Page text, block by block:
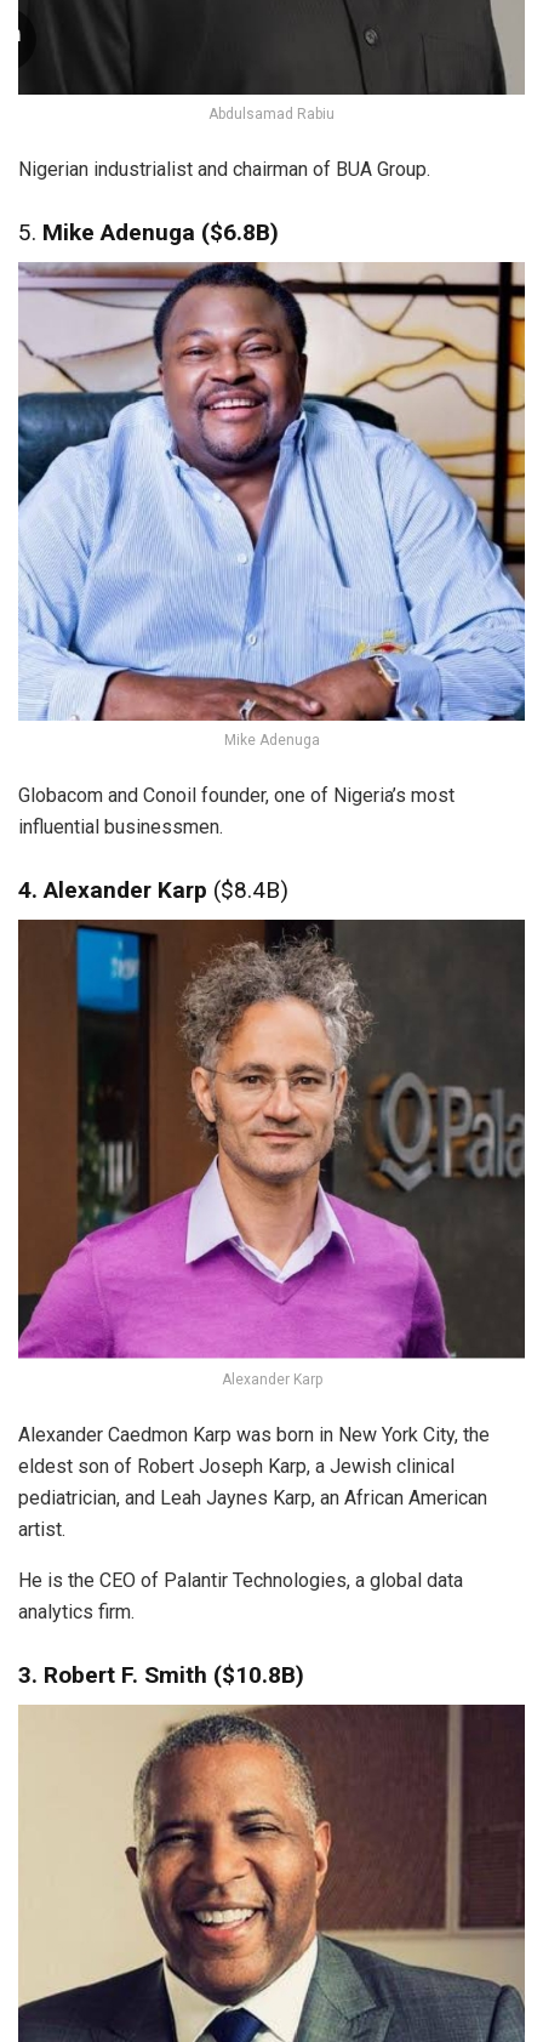
Abdulsamad Rabiu
Nigerian industrialist and chairman of BUA Group.
5. Mike Adenuga ($6.8B)
Mike Adenuga
Globacom and Conoil founder, one of Nigeria’s most
influential businessmen.
4. Alexander Karp ($8.4B)
Alexander Karp
Alexander Caedmon Karp was born in New York City, the
eldest son of Robert Joseph Karp, a Jewish clinical
pediatrician, and Leah Jaynes Karp, an African American
artist.
He is the CEO of Palantir Technologies, a global data
analytics firm.
3. Robert F. Smith ($10.8B)